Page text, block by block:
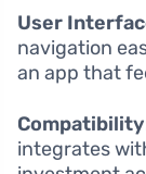
User
navigation
an app that
integrates